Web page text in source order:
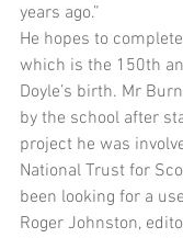
years ago.”
He hopes to
which is the 150th
Doyle’s birth. Mr
by the school after
project he was
National Trust for
been looking for a
Roger Johnston,